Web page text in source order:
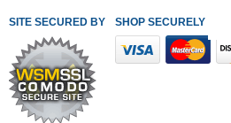
SITE SECURED BY SHOP SECURELY